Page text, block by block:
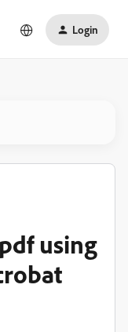
Login
using